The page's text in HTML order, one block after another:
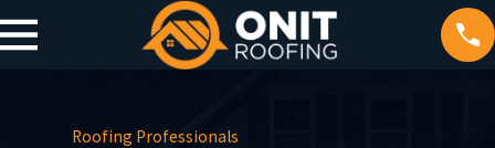
Roofing Professionals